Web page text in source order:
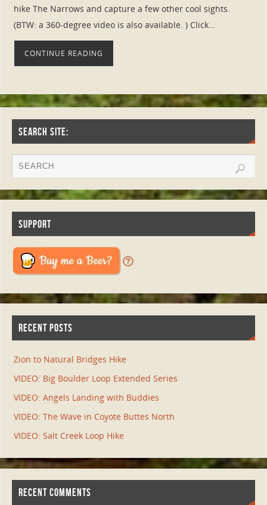
hike The Narrows and capture a few other cool sights.
(BTW: a 360-degree video is also available. ) Click…
CONTINUE READING
SEARCH SITE:
SUPPORT
RECENT POSTS
Zion to Natural Bridges Hike
VIDEO: Big Boulder Loop Extended Series
VIDEO: Angels Landing with Buddies
VIDEO: The Wave in Coyote Buttes North
VIDEO: Salt Creek Loop Hike
RECENT COMMENTS